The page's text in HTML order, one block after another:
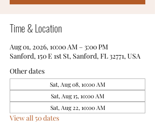
Time & Location
Aug 01, 2026, 10:00 AM – 3:00 PM
Sanford, 150 E 1st St, Sanford, FL 32771, USA
Other dates
Sat, Aug 08, 10:00 AM
Sat, Aug 15, 10:00 AM
Sat, Aug 22, 10:00 AM
View all 50 dates